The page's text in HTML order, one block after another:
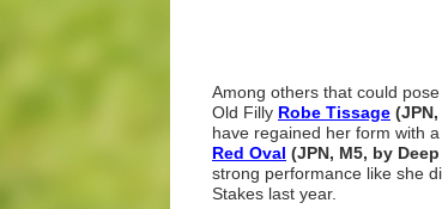
Among others that could
Old Filly Robe Tissage
have regained her form with
Red Oval (JPN, M5, by
strong performance like she
Stakes last year.